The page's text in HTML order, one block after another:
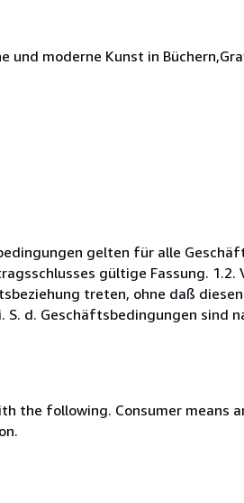
moderne Kunst in
gelten für alle
gültige Fassung. 1.2.
treten, ohne daß
d. Geschäftsbedingungen sind
the following. Consumer means